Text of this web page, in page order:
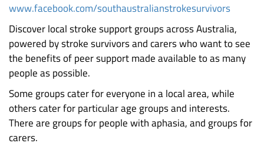
www.facebook.com/southaustralianstrokesurvivors
Discover local stroke support groups across Australia,
powered by stroke survivors and carers who want to see
the benefits of peer support made available to as many
people as possible.
Some groups cater for everyone in a local area, while
others cater for particular age groups and interests.
There are groups for people with aphasia, and groups for
carers.